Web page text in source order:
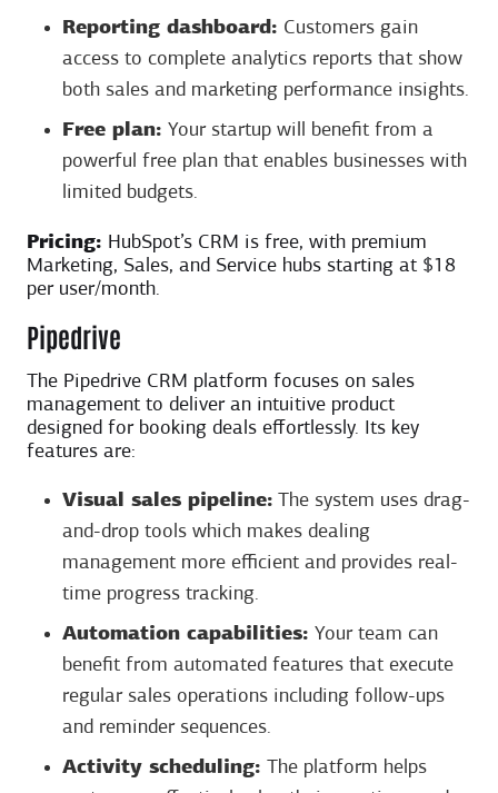
Reporting dashboard: Customers gain
access to complete analytics reports that show
both sales and marketing performance insights.
Free plan: Your startup will benefit from a
powerful free plan that enables businesses with
limited budgets.
Pricing: HubSpot’s CRM is free, with premium
Marketing, Sales, and Service hubs starting at $18
per user/month.
Pipedrive
The Pipedrive CRM platform focuses on sales
management to deliver an intuitive product
designed for booking deals effortlessly. Its key
features are:
Visual sales pipeline: The system uses drag-
and-drop tools which makes dealing
management more efficient and provides real-
time progress tracking.
Automation capabilities: Your team can
benefit from automated features that execute
regular sales operations including follow-ups
and reminder sequences.
Activity scheduling: The platform helps